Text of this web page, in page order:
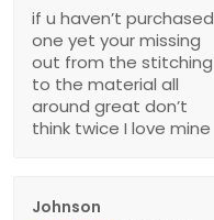
if u haven’t purchased
one yet your missing
out from the stitching
to the material all
around great don’t
think twice I love mine
Johnson